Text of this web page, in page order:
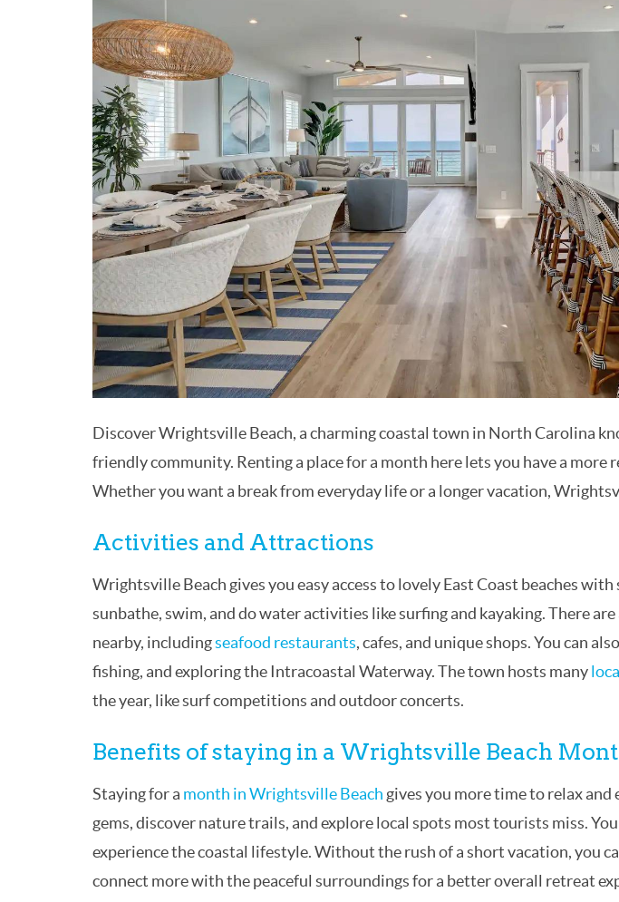
Discover Wrightsville Beach, a charming coastal town in North Carolina
friendly community. Renting a place for a month here lets you have a more
Whether you want a break from everyday life or a longer vacation,
Activities and Attractions
Wrightsville Beach gives you easy access to lovely East Coast beaches with
sunbathe, swim, and do water activities like surfing and kayaking. There are
nearby, includingseafood restaurants, cafes, and unique shops. You can
fishing, and exploring the Intracoastal Waterway. The town hosts many
the year, like surf competitions and outdoor concerts.
Benefits of staying in a Wrightsville Beach
Staying for a month in Wrightsville Beach gives you more time to relax and
gems, discover nature trails, and explore local spots most tourists miss.
experience the coastal lifestyle. Without the rush of a short vacation, you
connect more with the peaceful surroundings for a better overall retreat